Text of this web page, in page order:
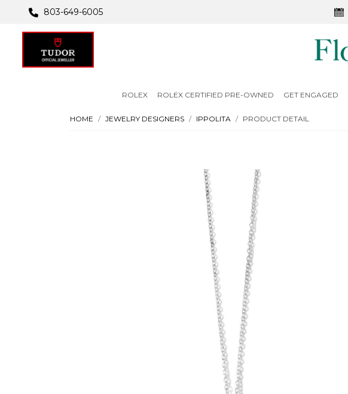
803-649-6005
ROLEX ROLEX CERTIFIED PRE-OWNED GET ENGAGED
HOME JEWELRY DESIGNERS IPPOLITA PRODUCT DETAIL